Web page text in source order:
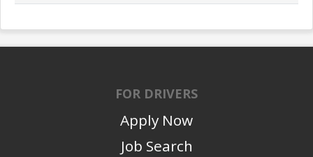
FOR DRIVERS
Apply Now
Job Search